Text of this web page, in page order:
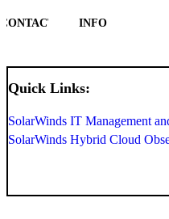
CONTACT INFO
Quick Links:
SolarWinds IT Management
SolarWinds Hybrid Cloud